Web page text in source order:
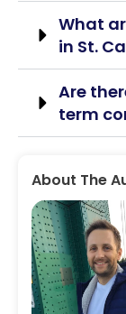
What
in St.
Are
term
About The